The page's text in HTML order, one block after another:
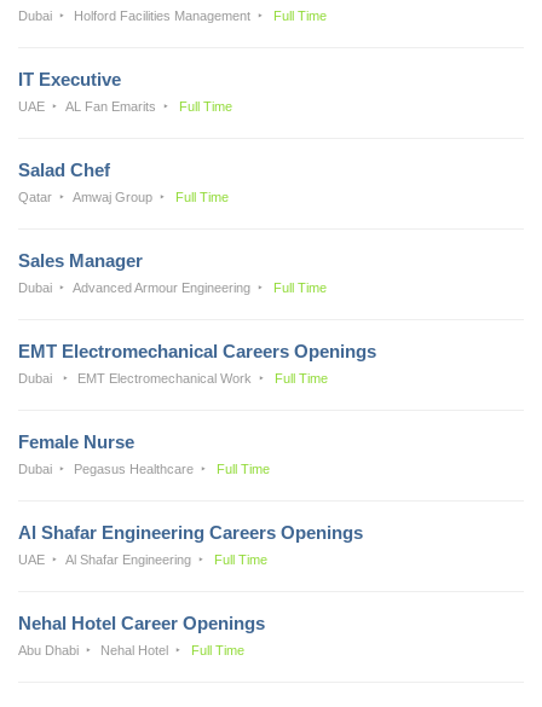
Dubai Holford Facilities Management Full Time
IT Executive
UAE AL Fan Emarits Full Time
Salad Chef
Qatar Amwaj Group Full Time
Sales Manager
Dubai Advanced Armour Engineering Full Time
EMT Electromechanical Careers Openings
Dubai EMT Electromechanical Work Full Time
Female Nurse
Dubai Pegasus Healthcare Full Time
Al Shafar Engineering Careers Openings
UAE Al Shafar Engineering Full Time
Nehal Hotel Career Openings
Abu Dhabi Nehal Hotel Full Time